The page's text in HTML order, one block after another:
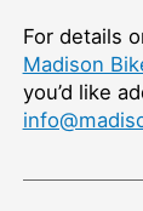
For details
Madison
you’d like